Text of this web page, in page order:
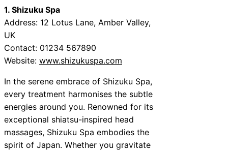
1. Shizuku Spa
Address: 12 Lotus Lane, Amber Valley,
UK
Contact: 01234 567890
Website: www.shizukuspa.com
In the serene embrace of Shizuku Spa,
every treatment harmonises the subtle
energies around you. Renowned for its
exceptional shiatsu-inspired head
massages, Shizuku Spa embodies the
spirit of Japan. Whether you gravitate